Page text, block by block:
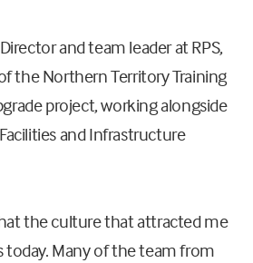
and team leader at RPS,
the Northern Territory Training
project, working alongside
and Infrastructure
the culture that attracted me
today. Many of the team from